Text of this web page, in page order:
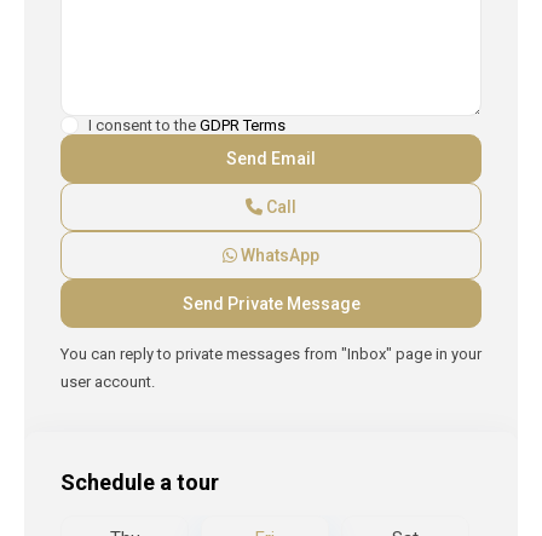
I consent to the GDPR Terms
Call
WhatsApp
You can reply to private messages from "Inbox" page in your
user account.
Schedule a tour